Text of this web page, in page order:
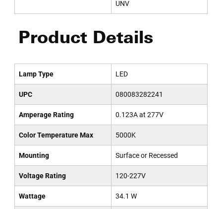
UNV
Product Details
Lamp Type LED
UPC 080083282241
Amperage Rating 0.123A at 277V
Color Temperature Max 5000K
Mounting Surface or Recessed
Voltage Rating 120-227V
Wattage 34.1 W